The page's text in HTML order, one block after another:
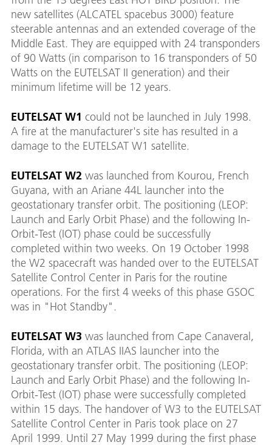
new satellites (ALCATEL spacebus 3000) feature
steerable antennas and an extended coverage of the
Middle East. They are equipped with 24 transponders
of 90 Watts (in comparison to 16 transponders of 50
Watts on the EUTELSAT II generation) and their
minimum lifetime will be 12 years.
EUTELSAT W1 could not be launched in July 1998.
A fire at the manufacturer's site has resulted in a
damage to the EUTELSAT W1 satellite.
EUTELSAT W2 was launched from Kourou, French
Guyana, with an Ariane 44L launcher into the
geostationary transfer orbit. The positioning (LEOP:
Launch and Early Orbit Phase) and the following In-
Orbit-Test (IOT) phase could be successfully
completed within two weeks. On 19 October 1998
the W2 spacecraft was handed over to the EUTELSAT
Satellite Control Center in Paris for the routine
operations. For the first 4 weeks of this phase GSOC
was in "Hot Standby".
EUTELSAT W3 was launched from Cape Canaveral,
Florida, with an ATLAS IIAS launcher into the
geostationary transfer orbit. The positioning (LEOP:
Launch and Early Orbit Phase) and the following In-
Orbit-Test (IOT) phase were successfully completed
within 15 days. The handover of W3 to the EUTELSAT
Satellite Control Center in Paris took place on 27
April 1999. Until 27 May 1999 during the first phase